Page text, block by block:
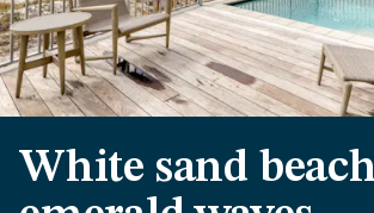
White sand